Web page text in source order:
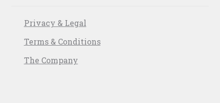
Privacy & Legal
Terms & Conditions
The Company